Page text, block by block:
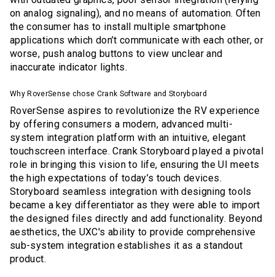
on analog signaling), and no means of automation. Often
the consumer has to install multiple smartphone
applications which don’t communicate with each other, or
worse, push analog buttons to view unclear and
inaccurate indicator lights.
Why RoverSense chose Crank Software and Storyboard
RoverSense aspires to revolutionize the RV experience
by offering consumers a modern, advanced multi-
system integration platform with an intuitive, elegant
touchscreen interface. Crank Storyboard played a pivotal
role in bringing this vision to life, ensuring the UI meets
the high expectations of today’s touch devices.
Storyboard seamless integration with designing tools
became a key differentiator as they were able to import
the designed files directly and add functionality. Beyond
aesthetics, the UXC's ability to provide comprehensive
sub-system integration establishes it as a standout
product.